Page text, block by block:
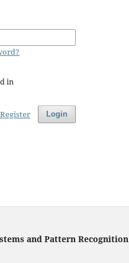
in
Login
Register
and Pattern Recognition